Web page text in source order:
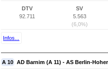
DTV
92.711
SV
5.563
(6,0%)
Infos...
A 10 AD Barnim (A 11) - AS Berlin-